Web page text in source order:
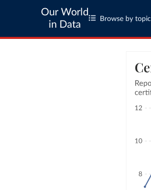
Our World
in Data
Browse by topic